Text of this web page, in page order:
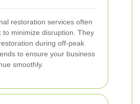
restoration services often
to minimize disruption. They
during off-peak
to ensure your business
smoothly.